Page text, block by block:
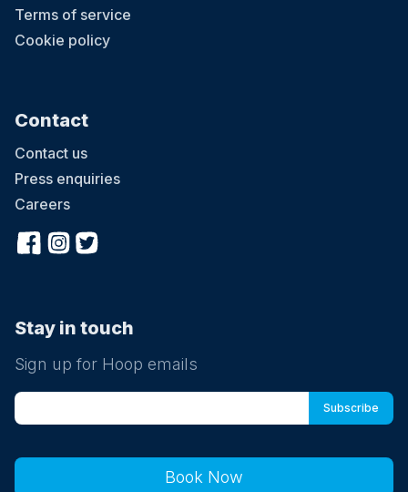
Book Now
Terms of service
Cookie policy
Contact
Contact us
Press enquiries
Careers
Stay in touch
Sign up for Hoop emails